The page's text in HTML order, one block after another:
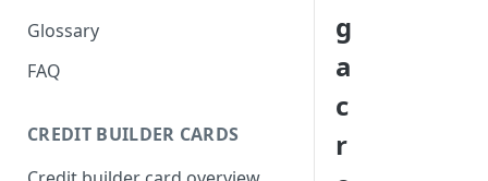
Webhook events and
subscriptions
Webhook payload examples
Creating a webhook
Glossary
FAQ
CREDIT BUILDER CARDS
g
a
c
r